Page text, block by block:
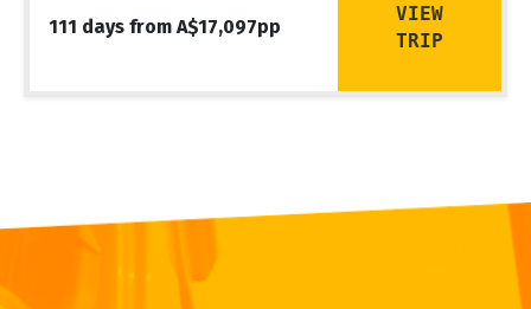
111 days from A$17,097pp
VIEW
TRIP